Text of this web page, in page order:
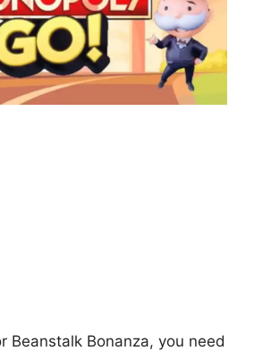
Beanstalk Bonanza, you need